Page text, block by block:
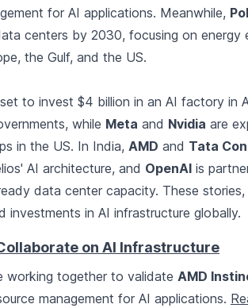
for AI applications. Meanwhile,
centers by 2030, focusing on energy
the Gulf, and the US.
to invest $4 billion in an AI factory in
while Meta and Nvidia are
in the US. In India, AMD and Tata
AI architecture, and OpenAI is
data center capacity. These
investments in AI infrastructure globally.
on AI Infrastructure
working together to validate AMD
management for AI applications.